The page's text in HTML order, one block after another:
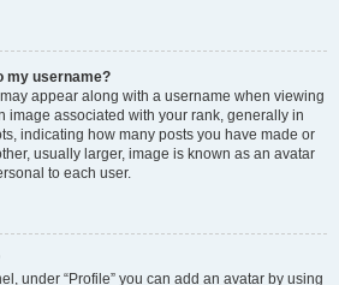
my username?
appear along with a username when viewing
image associated with your rank, generally in
indicating how many posts you have made or
usually larger, image is known as an avatar
to each user.
under “Profile” you can add an avatar by using